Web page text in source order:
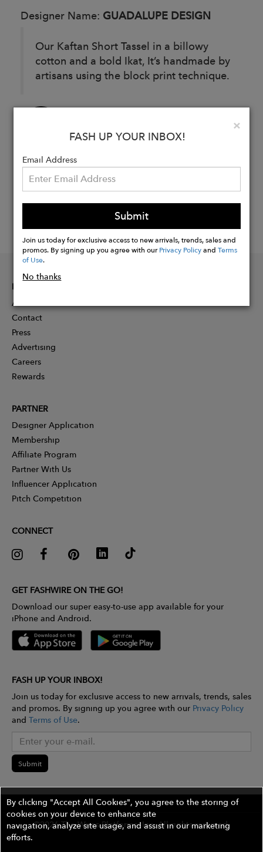
Designer Name: GUADALUPE DESIGN
Our Kaftan Short Tassel in a billowy
cotton and a bold Ikat, It’s handmade by
artisans using the block print technique.
×
FASH UP YOUR INBOX!
Email Address
Submit
Join us today for exclusive access to new arrivals, trends, sales and
promos. By signing up you agree with ourPrivacy PolicyandTerms
of Use.
No thanks
INFORMATION
About
Contact
Press
Advertising
Careers
Rewards
PARTNER
Designer Application
Membership
Affiliate Program
Partner With Us
Influencer Application
Pitch Competition
CONNECT
GET FASHWIRE ON THE GO!
Download our super easy-to-use app available for your
iPhone and Android.
FASH UP YOUR INBOX!
Join us today for exclusive access to new arrivals, trends, sales
and promos. By signing up you agree with our Privacy Policy
and Terms of Use.
Submit
©2026 The Wires Platforms, Inc. All rights reserved.
By clicking "Accept All Cookies", you agree to the storing of
cookies on your device to enhance site
navigation, analyze site usage, and assist in our marketing
efforts.